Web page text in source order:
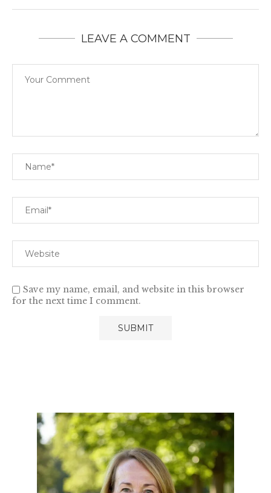
LEAVE A COMMENT
Save my name, email, and website in this browser
for the next time I comment.